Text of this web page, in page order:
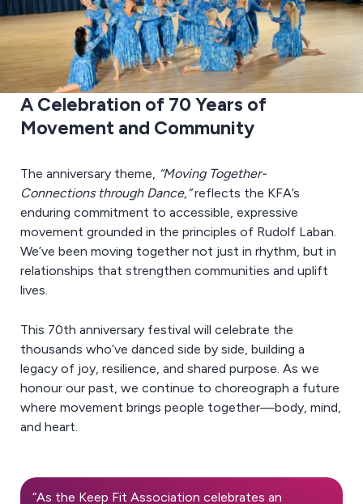
A Celebration of 70 Years of
Movement and Community
The anniversary theme, “Moving Together-
Connections through Dance,”reflects the KFA’s
enduring commitment to accessible, expressive
movement grounded in the principles of Rudolf Laban.
We’ve been moving together not just in rhythm, but in
relationships that strengthen communities and uplift
lives.
This 70th anniversary festival will celebrate the
thousands who’ve danced side by side, building a
legacy of joy, resilience, and shared purpose. As we
honour our past, we continue to choreograph a future
where movement brings people together—body, mind,
and heart.
“As the Keep Fit Association celebrates an